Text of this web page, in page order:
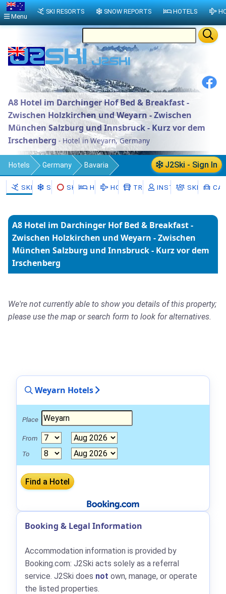
A8 Hotel im Darchinger Hof Bed & Breakfast -
Zwischen Holzkirchen und Weyarn - Zwischen
München Salzburg und Innsbruck - Kurz vor dem
Irschenberg - Hotel in Weyarn, Germany
J2Ski - Sign In
Hotels Germany Bavaria
Upper Bavaria Landkreis Miesbach
SKI RESORTS
SNOWSKI HIREHOTELSHOLIDAYSTRANSFERSINSTRUCTORS
SKI
A8 Hotel im Darchinger Hof Bed & Breakfast -
Zwischen Holzkirchen und Weyarn - Zwischen
München Salzburg und Innsbruck - Kurz vor dem
Irschenberg
We're not currently able to show you details of this property;
please use the map or search form to look for alternatives.
Weyarn Hotels
Place
From
To
Booking & Legal Information
Accommodation information is provided by
Booking.com: J2Ski acts solely as a referral
service. J2Ski does not own, manage, or operate
the listed properties.
Menu
SKI RESORTS SNOW REPORTS HOTELS